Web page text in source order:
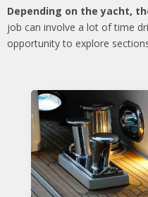
Depending on the yacht,
job can involve a lot of time
opportunity to explore